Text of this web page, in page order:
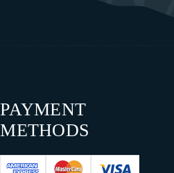
PAYMENT
METHODS